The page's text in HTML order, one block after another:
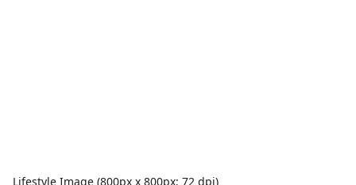
Lifestyle Image (800px x 800px; 72 dpi)